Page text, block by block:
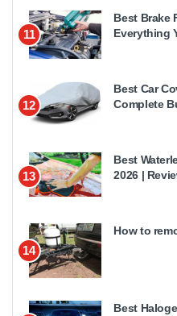
11
Best Brake
Everything
12
Best Car
Complete
13
Best
2026 |
14
How to
Best